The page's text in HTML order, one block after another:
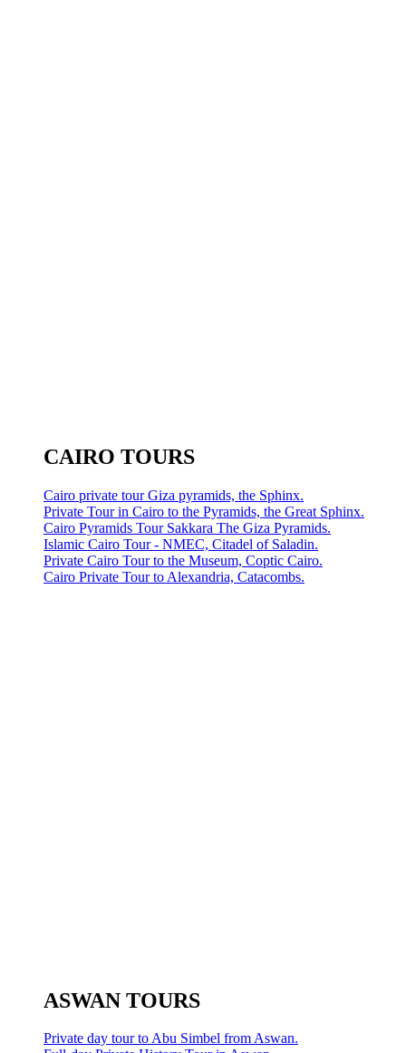
CAIRO TOURS
Cairo private tour Giza pyramids, the Sphinx.
Private Tour in Cairo to the Pyramids, the Great Sphinx.
Cairo Pyramids Tour Sakkara The Giza Pyramids.
Islamic Cairo Tour - NMEC, Citadel of Saladin.
Private Cairo Tour to the Museum, Coptic Cairo.
Cairo Private Tour to Alexandria, Catacombs.
ASWAN TOURS
Private day tour to Abu Simbel from Aswan.